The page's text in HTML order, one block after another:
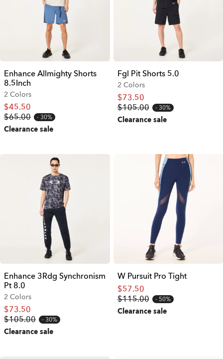
Enhance Allmighty Shorts
8.5Inch
2 Colors
$45.50
$65.00
30%
Clearance sale
Fgl Pit Shorts 5.0
2 Colors
$73.50
$105.00
30%
Clearance sale
Enhance 3Rdg Synchronism
Pt 8.0
2 Colors
$73.50
$105.00
30%
Clearance sale
W Pursuit Pro Tight
$57.50
$115.00
50%
Clearance sale